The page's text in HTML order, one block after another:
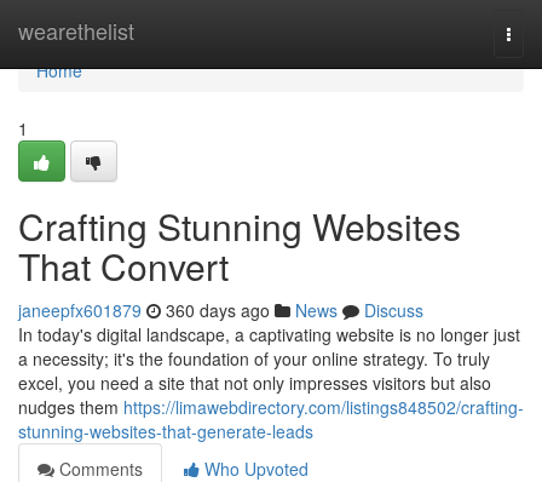
wearethelist
Home
Home
1
Crafting Stunning Websites
That Convert
janeepfx601879 360 days ago News
Discuss
In today's digital landscape, a captivating website is no longer just
a necessity; it's the foundation of your online strategy. To truly
excel, you need a site that not only impresses visitors but also
nudges them https://limawebdirectory.com/listings848502/crafting-
stunning-websites-that-generate-leads
Comments
Who Upvoted